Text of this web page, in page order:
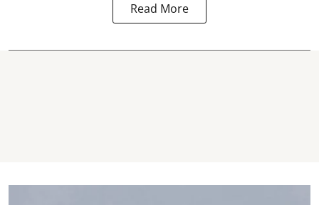
Read More